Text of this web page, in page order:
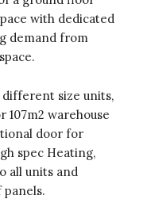
with dedicated
demand from
size units,
warehouse
door for
spec Heating,
all units and